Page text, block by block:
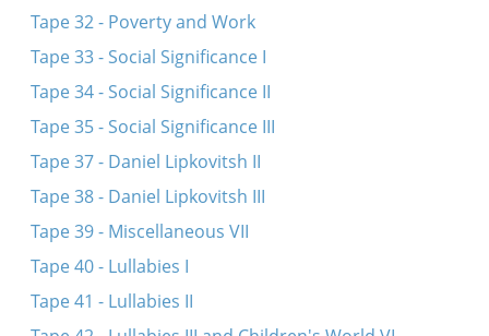
Tape 32 - Poverty and Work
Tape 33 - Social Significance I
Tape 34 - Social Significance II
Tape 35 - Social Significance III
Tape 37 - Daniel Lipkovitsh II
Tape 38 - Daniel Lipkovitsh III
Tape 39 - Miscellaneous VII
Tape 40 - Lullabies I
Tape 41 - Lullabies II